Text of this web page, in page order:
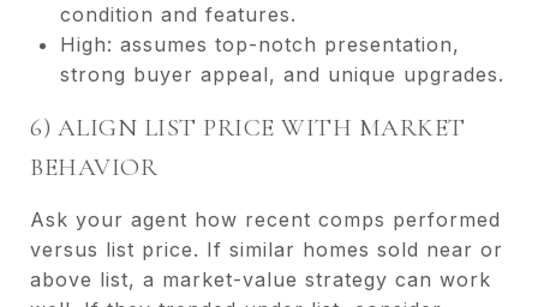
condition and features.
High: assumes top-notch presentation,
strong buyer appeal, and unique upgrades.
6) ALIGN LIST PRICE WITH MARKET
BEHAVIOR
Ask your agent how recent comps performed
versus list price. If similar homes sold near or
above list, a market-value strategy can work